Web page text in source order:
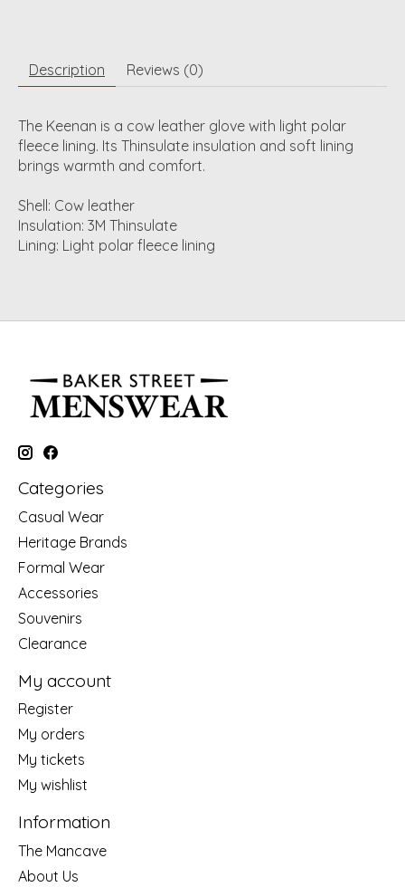
Description Reviews (0)
The Keenan is a cow leather glove with light polar
fleece lining. Its Thinsulate insulation and soft lining
brings warmth and comfort.
Shell: Cow leather
Insulation: 3M Thinsulate
Lining: Light polar fleece lining
Categories
Casual Wear
Heritage Brands
Formal Wear
Accessories
Souvenirs
Clearance
My account
Register
My orders
My tickets
My wishlist
Information
The Mancave
About Us